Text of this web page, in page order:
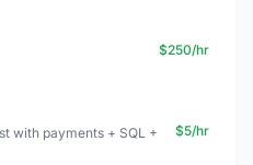
$250/hr
with payments + SQL +
$5/hr